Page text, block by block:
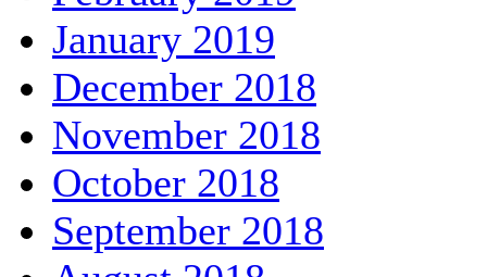
January 2019
December 2018
November 2018
October 2018
September 2018